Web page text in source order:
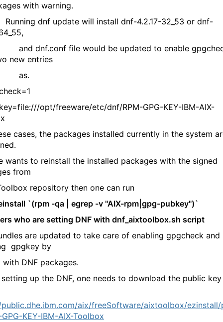
with warning.
dnf update will install dnf-4.2.17-32_53 or dnf-
file would be updated to enable
new entries
opt/freeware/etc/dnf/RPM-GPG-KEY-IBM-AIX-
cases, the packages installed currently in the system
to reinstall the installed packages with the signed
from
repository then one can run
`(rpm -qa | egrep -v "AIX-rpm|gpg-pubkey")`
who are setting DNF with dnf_aixtoolbox.sh script
are updated to take care of enabling gpgcheck and
gpgkey by
DNF packages.
up the DNF, one needs to download the public key
aix/freeSoftware/aixtoolbox/ezinstall/
KEY-IBM-AIX-Toolbox